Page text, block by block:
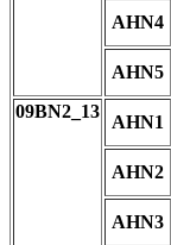
AHN4
AHN5
09BN2_13
AHN1
AHN2
AHN3